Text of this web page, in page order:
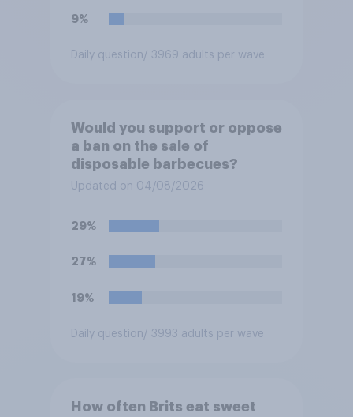
9%
Daily question/ 3969 adults per wave
Would you support or oppose
a ban on the sale of
disposable barbecues?
Updated on 04/08/2026
29%
27%
19%
Daily question/ 3993 adults per wave
How often Brits eat sweet